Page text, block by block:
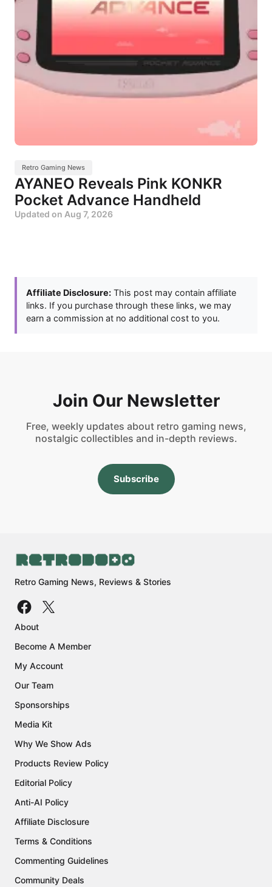
Retro Gaming News
AYANEO Reveals Pink KONKR
Pocket Advance Handheld
Updated on Aug 7, 2026
Affiliate Disclosure: This post may contain affiliate
links. If you purchase through these links, we may
earn a commission at no additional cost to you.
Join Our Newsletter
Free, weekly updates about retro gaming news,
nostalgic collectibles and in-depth reviews.
Subscribe
Retro Gaming News, Reviews & Stories
About
Become A Member
My Account
Our Team
Sponsorships
Media Kit
Why We Show Ads
Products Review Policy
Editorial Policy
Anti-AI Policy
Affiliate Disclosure
Terms & Conditions
Commenting Guidelines
Community Deals